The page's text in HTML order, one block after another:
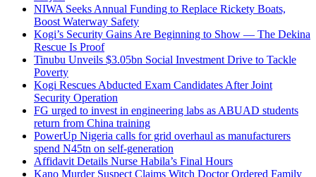
NIWA Seeks Annual Funding to Replace Rickety Boats,
Boost Waterway Safety
Kogi’s Security Gains Are Beginning to Show — The Dekina
Rescue Is Proof
Tinubu Unveils $3.05bn Social Investment Drive to Tackle
Poverty
Kogi Rescues Abducted Exam Candidates After Joint
Security Operation
FG urged to invest in engineering labs as ABUAD students
return from China training
PowerUp Nigeria calls for grid overhaul as manufacturers
spend N45tn on self-generation
Affidavit Details Nurse Habila’s Final Hours
Kano Murder Suspect Claims Witch Doctor Ordered Family